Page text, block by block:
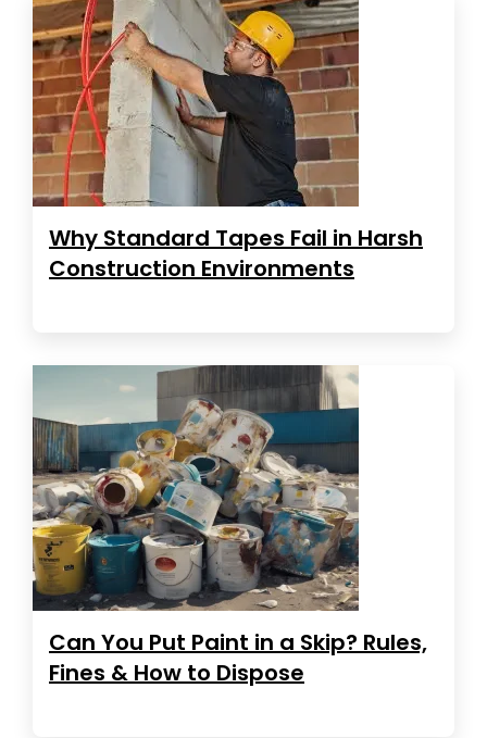
Why Standard Tapes Fail in Harsh
Construction Environments
Can You Put Paint in a Skip? Rules,
Fines & How to Dispose